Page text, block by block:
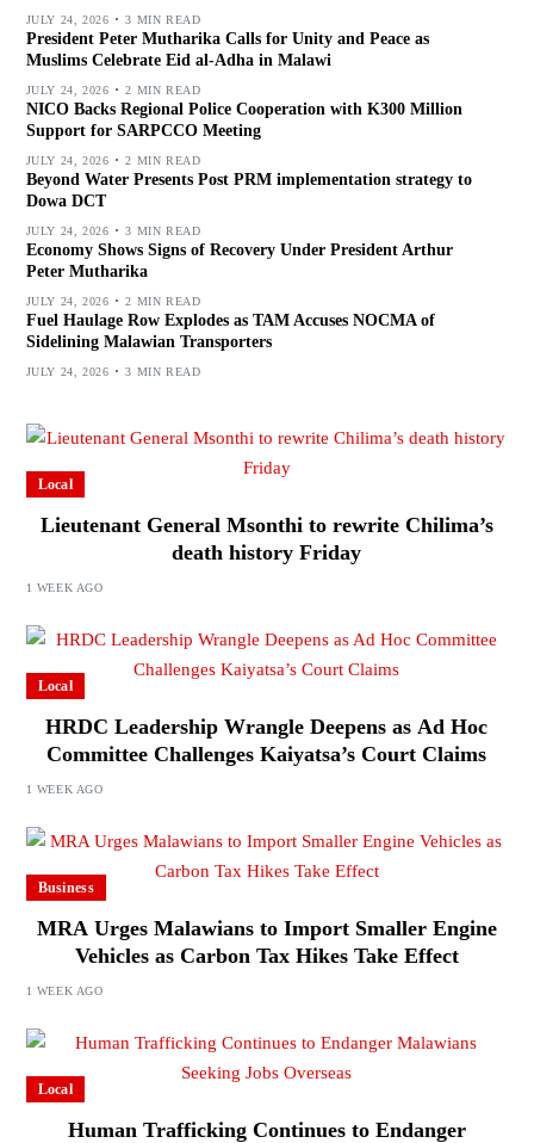
JULY 24, 2026 3 MIN READ
President Peter Mutharika Calls for Unity and Peace as
Muslims Celebrate Eid al-Adha in Malawi
JULY 24, 2026 2 MIN READ
NICO Backs Regional Police Cooperation with K300 Million
Support for SARPCCO Meeting
JULY 24, 2026 2 MIN READ
Beyond Water Presents Post PRM implementation strategy to
Dowa DCT
JULY 24, 2026 3 MIN READ
Economy Shows Signs of Recovery Under President Arthur
Peter Mutharika
JULY 24, 2026 2 MIN READ
Fuel Haulage Row Explodes as TAM Accuses NOCMA of
Sidelining Malawian Transporters
JULY 24, 2026 3 MIN READ
Local
Lieutenant General Msonthi to rewrite Chilima’s
death history Friday
1 WEEK AGO
Local
HRDC Leadership Wrangle Deepens as Ad Hoc
Committee Challenges Kaiyatsa’s Court Claims
1 WEEK AGO
Business
MRA Urges Malawians to Import Smaller Engine
Vehicles as Carbon Tax Hikes Take Effect
1 WEEK AGO
Local
Human Trafficking Continues to Endanger